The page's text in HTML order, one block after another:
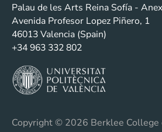
Palau de les Arts Reina Sofía -
Avenida Profesor Lopez Piñero, 1
46013 Valencia (Spain)
+34 963 332 802
Copyright© 2026 Berklee College